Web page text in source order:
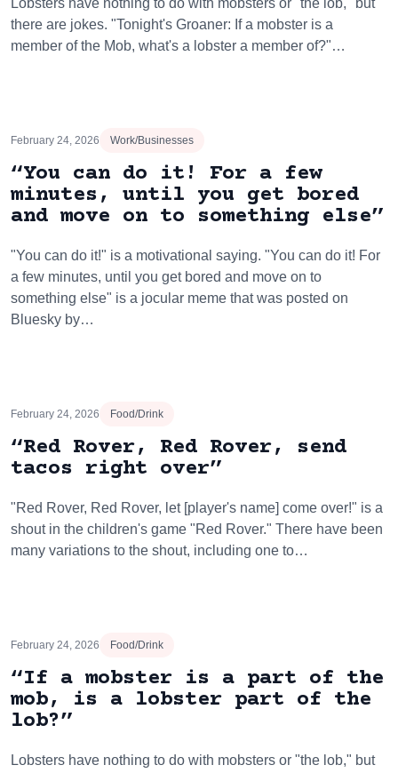
Lobsters have nothing to do with mobsters or "the lob," but
there are jokes. "Tonight's Groaner: If a mobster is a
member of the Mob, what's a lobster a member of?"…
February 24, 2026 Work/Businesses
“You can do it! For a few
minutes, until you get bored
and move on to something else”
"You can do it!" is a motivational saying. "You can do it! For
a few minutes, until you get bored and move on to
something else" is a jocular meme that was posted on
Bluesky by…
February 24, 2026 Food/Drink
“Red Rover, Red Rover, send
tacos right over”
"Red Rover, Red Rover, let [player's name] come over!" is a
shout in the children's game "Red Rover." There have been
many variations to the shout, including one to…
February 24, 2026 Food/Drink
“If a mobster is a part of the
mob, is a lobster part of the
lob?”
Lobsters have nothing to do with mobsters or "the lob," but